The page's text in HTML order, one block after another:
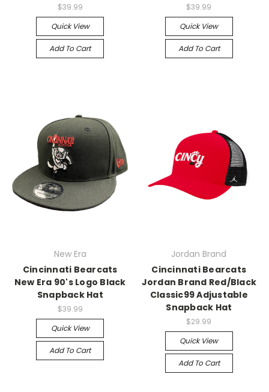
$39.99
Quick View
Add To Cart
$39.99
Quick View
Add To Cart
New Era
Cincinnati Bearcats
New Era 90's Logo Black
Snapback Hat
$39.99
Quick View
Add To Cart
Jordan Brand
Cincinnati Bearcats
Jordan Brand Red/Black
Classic99 Adjustable
Snapback Hat
$29.99
Quick View
Add To Cart